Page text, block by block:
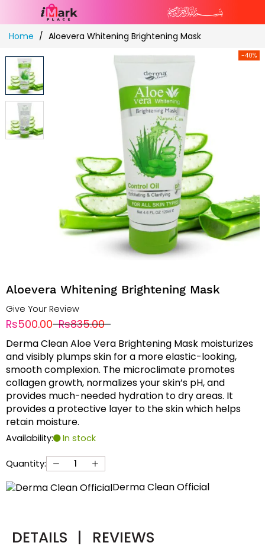
Skip
to
Content
Home Aloevera Whitening Brightening Mask
-40%
Aloevera Whitening Brightening Mask
Give Your Review
Rs500.00 Rs835.00
Derma Clean Aloe Vera Brightening Mask moisturizes
and visibly plumps skin for a more elastic-looking,
smooth complexion. The microclimate promotes
collagen growth, normalizes your skin’s pH, and
provides much-needed hydration to dry areas. It
provides a protective layer to the skin which helps
retain moisture.
Availability: In stock
Quantity:
Derma Clean Official
DETAILS | REVIEWS